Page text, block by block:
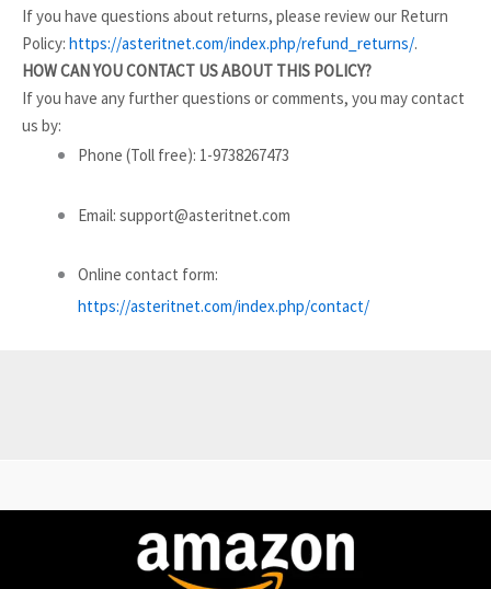
If you have questions about returns, please review our Return
Policy: https://asteritnet.com/index.php/refund_returns/.
HOW CAN YOU CONTACT US ABOUT THIS POLICY?
If you have any further questions or comments, you may contact
us by:
Phone (Toll free): 1-9738267473
Email: support@asteritnet.com
Online contact form:
https://asteritnet.com/index.php/contact/